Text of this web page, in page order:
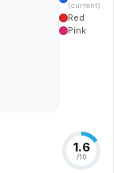
(current)
Red
Pink
1.6
/10